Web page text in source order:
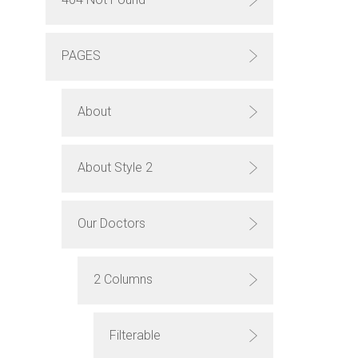
PAGES
About
About Style 2
Our Doctors
2 Columns
Filterable